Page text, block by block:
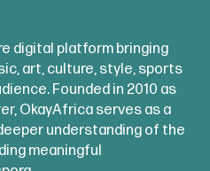
digital platform bringing
art, culture, style, sports
Founded in 2010 as
OkayAfrica serves as a
understanding of the
meaningful